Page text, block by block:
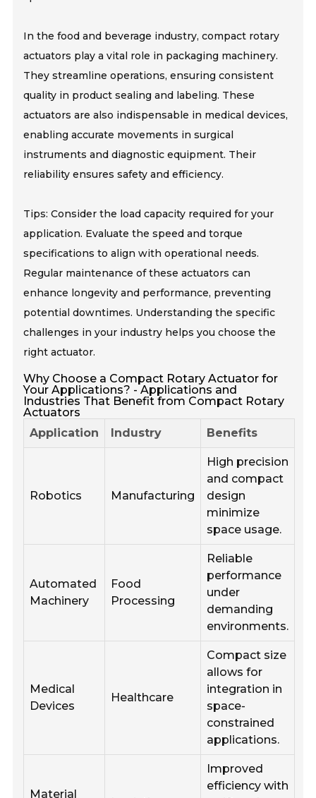
In the food and beverage industry, compact rotary
actuators play a vital role in packaging machinery.
They streamline operations, ensuring consistent
quality in product sealing and labeling. These
actuators are also indispensable in medical devices,
enabling accurate movements in surgical
instruments and diagnostic equipment. Their
reliability ensures safety and efficiency.
Tips: Consider the load capacity required for your
application. Evaluate the speed and torque
specifications to align with operational needs.
Regular maintenance of these actuators can
enhance longevity and performance, preventing
potential downtimes. Understanding the specific
challenges in your industry helps you choose the
right actuator.
Why Choose a Compact Rotary Actuator for
Your Applications? - Applications and
Industries That Benefit from Compact Rotary
Actuators
Application
Industry Benefits
Robotics Manufacturing
High precision
and compact
design
minimize
space usage.
Automated
Machinery
Food
Processing
Reliable
performance
under
demanding
environments.
Medical
Devices
Healthcare
Compact size
allows for
integration in
space-
constrained
applications.
Material
Improved
efficiency with